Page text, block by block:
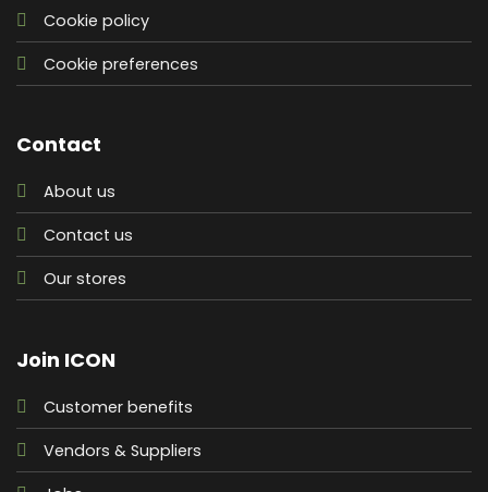
Cookie policy
Cookie preferences
Contact
About us
Contact us
Our stores
Join ICON
Customer benefits
Vendors & Suppliers